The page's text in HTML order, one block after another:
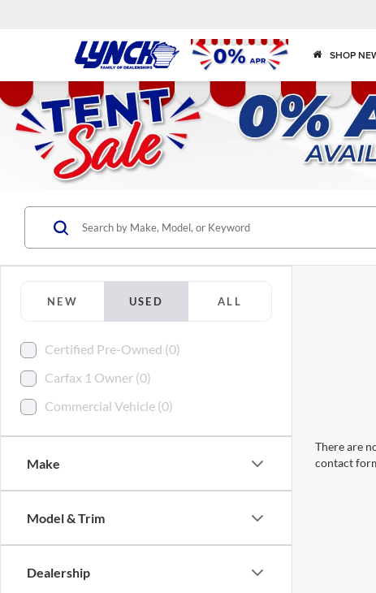
SHOP
NEW USED ALL
Certified Pre-Owned (0)
Carfax 1 Owner (0)
Commercial Vehicle (0)
Make
Model & Trim
Dealership
There are
contact